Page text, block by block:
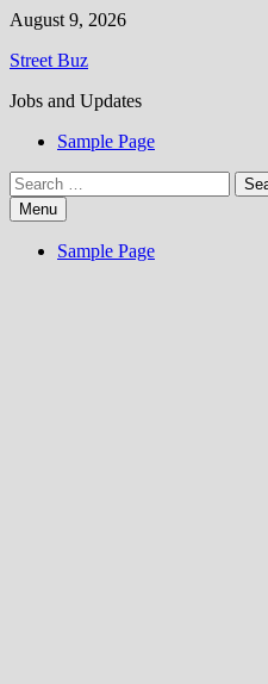
Skip
content
August 9, 2026
Street Buz
Jobs and Updates
Sample Page
Search
for:Menu
Sample Page